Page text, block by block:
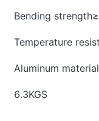
Bending
Temperature
Aluminum
6.3KGS